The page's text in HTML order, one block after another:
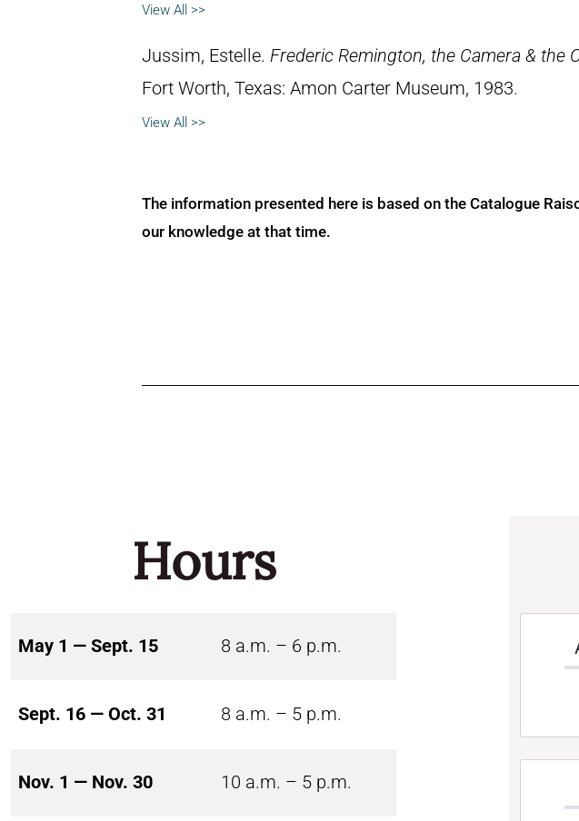
View All >>
Jussim, Estelle. Frederic Remington, the Camera & the
Fort Worth, Texas: Amon Carter Museum, 1983.
View All >>
The information presented here is based on the Catalogue
our knowledge at that time.
Hours
May 1 — Sept. 15 8 a.m. – 6 p.m.
Sept. 16 — Oct. 31 8 a.m. – 5 p.m.
Nov. 1 — Nov. 30 10 a.m. – 5 p.m.